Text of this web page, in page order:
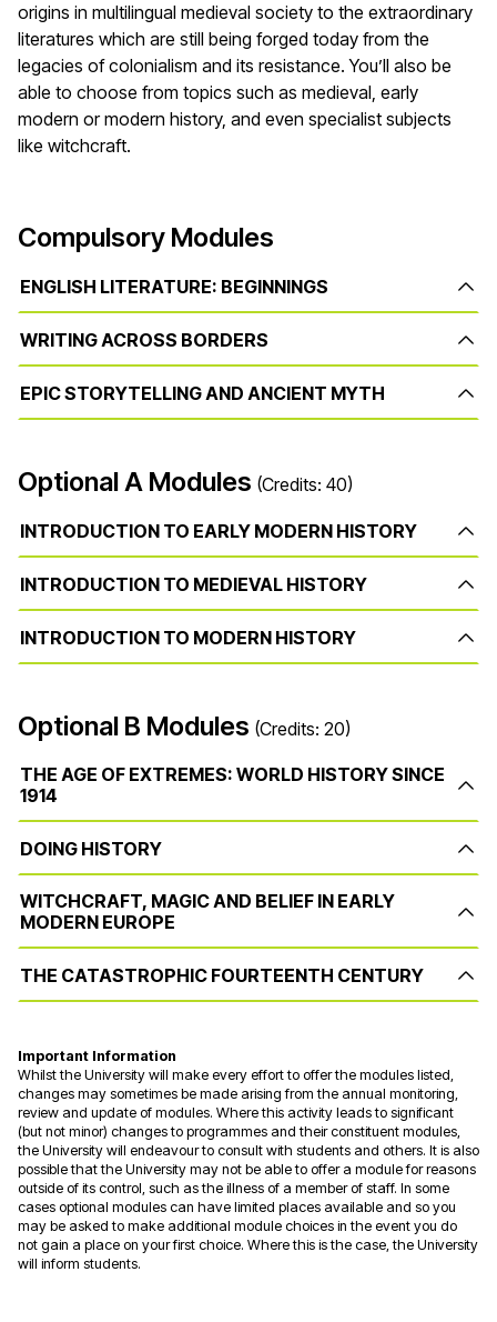
origins in multilingual medieval society to the extraordinary
literatures which are still being forged today from the
legacies of colonialism and its resistance. You’ll also be
able to choose from topics such as medieval, early
modern or modern history, and even specialist subjects
like witchcraft.
Compulsory Modules
ENGLISH LITERATURE: BEGINNINGS
WRITING ACROSS BORDERS
EPIC STORYTELLING AND ANCIENT MYTH
Optional A Modules (Credits: 40)
INTRODUCTION TO EARLY MODERN HISTORY
INTRODUCTION TO MEDIEVAL HISTORY
INTRODUCTION TO MODERN HISTORY
Optional B Modules (Credits: 20)
THE AGE OF EXTREMES: WORLD HISTORY SINCE
1914
DOING HISTORY
WITCHCRAFT, MAGIC AND BELIEF IN EARLY
MODERN EUROPE
THE CATASTROPHIC FOURTEENTH CENTURY
Important Information
Whilst the University will make every effort to offer the modules listed,
changes may sometimes be made arising from the annual monitoring,
review and update of modules. Where this activity leads to significant
(but not minor) changes to programmes and their constituent modules,
the University will endeavour to consult with students and others. It is also
possible that the University may not be able to offer a module for reasons
outside of its control, such as the illness of a member of staff. In some
cases optional modules can have limited places available and so you
may be asked to make additional module choices in the event you do
not gain a place on your first choice. Where this is the case, the University
will inform students.